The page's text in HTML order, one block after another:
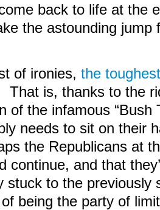
back to life at the
the astounding jump
of ironies, the
is, thanks to the
of the infamous “Bush
needs to sit on their
the Republicans at
continue, and that
to the previously
being the party of